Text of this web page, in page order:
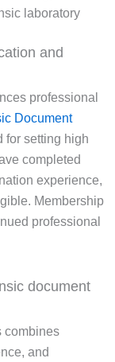
laboratory
and
professional
Document
for setting high
completed
experience,
Membership
professional
document
combines
and